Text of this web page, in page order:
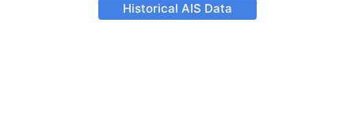
Historical AIS Data